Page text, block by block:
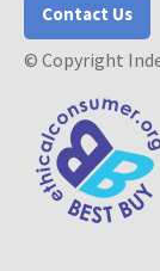
Contact Us
© Copyright